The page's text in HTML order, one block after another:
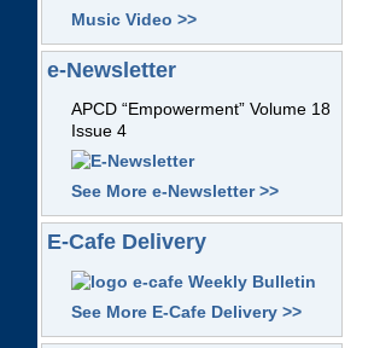
Music Video >>
e-Newsletter
APCD “Empowerment” Volume 18
Issue 4
See More e-Newsletter >>
E-Cafe Delivery
See More E-Cafe Delivery >>